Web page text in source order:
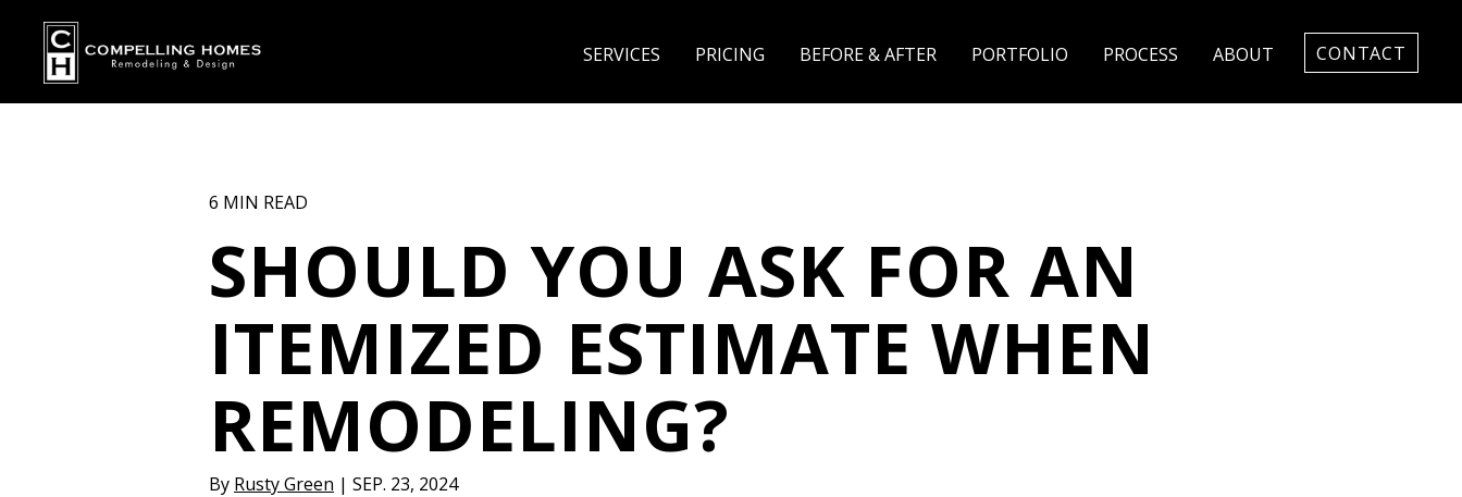
SERVICES PRICING BEFORE & AFTER PORTFOLIO PROCESS ABOUT CONTACT
6 MIN READ
SHOULD YOU ASK FOR AN
ITEMIZED ESTIMATE WHEN
REMODELING?
By Rusty Green | SEP. 23, 2024